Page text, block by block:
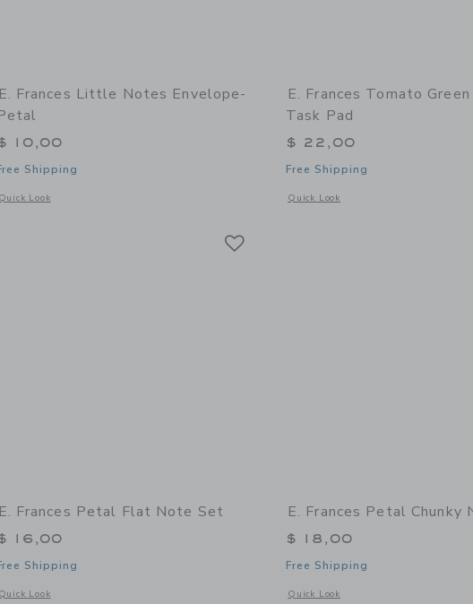
E. Frances Little Notes Envelope-
10,00
Shipping
Quick Look
Opens a modal window with additional details of Little Notes Envelope- Petal
E. Frances Tomato Green
Task Pad
$ 22,00
Free Shipping
Quick Look
Opens a modal window with
E. Frances Petal Flat Note Set
16,00
Shipping
Quick Look
Opens a modal window with additional details of Petal Flat Note Set
E. Frances Petal Chunky
$ 18,00
Free Shipping
Quick Look
Opens a modal window with